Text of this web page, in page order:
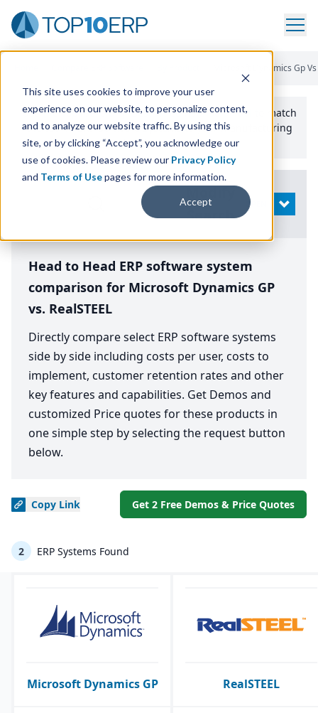
This site uses cookies to improve your user
experience on our website, to personalize content,
and to analyze our website traffic. By using this
site, or by clicking “Accept”, you acknowledge our
use of cookies. Please review our Privacy Policy
and Terms of Usepages for more information.
Accept
Microsoft Dynamics Gp
Use the Top10erp​.org“Best Fit Comparison” Tool
to match
the top10 ERPSoftware Systems to your manufacturing
or distribution needs.
Search
OPEN
Head to Head ERP software system
comparison for Microsoft Dynamics GP
vs. RealSTEEL
Directly compare select ERP software systems
side by side including costs per user, costs to
implement, customer retention rates and other
key features and capabilities. Get Demos and
customized Price quotes for these products in
one simple step by selecting the request button
below.
Copy Link Get 2 Free Demos & Price Quotes
2 ERP Systems Found
Microsoft Dynamics GP RealSTEEL